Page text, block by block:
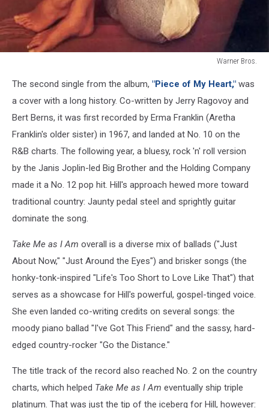
Warner Bros.
Take
Am
The second single from the album, "Piece of My Heart," was
a cover with a long history. Co-written by Jerry Ragovoy and
Bert Berns, it was first recorded by Erma Franklin (Aretha
Franklin's older sister) in 1967, and landed at No. 10 on the
R&B charts. The following year, a bluesy, rock 'n' roll version
by the Janis Joplin-led Big Brother and the Holding Company
made it a No. 12 pop hit. Hill's approach hewed more toward
traditional country: Jaunty pedal steel and sprightly guitar
dominate the song.
Take Me as I Am overall is a diverse mix of ballads ("Just
About Now," "Just Around the Eyes") and brisker songs (the
honky-tonk-inspired "Life's Too Short to Love Like That") that
serves as a showcase for Hill's powerful, gospel-tinged voice.
She even landed co-writing credits on several songs: the
moody piano ballad "I've Got This Friend" and the sassy, hard-
edged country-rocker "Go the Distance."
The title track of the record also reached No. 2 on the country
charts, which helped Take Me as I Am eventually ship triple
platinum. That was just the tip of the iceberg for Hill, however: